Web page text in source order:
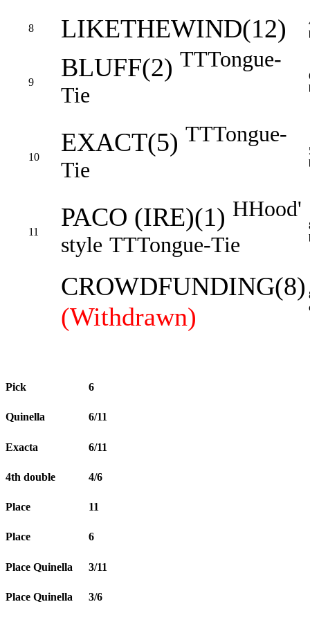
8 LIKETHEWIND(12)
9
BLUFF(2) TTTongue-
Tie
10
EXACT(5) TTTongue-
Tie
11
PACO (IRE)(1) HHood'
style TTTongue-Tie
CROWDFUNDING(8)
(Withdrawn)
Pick 6
Quinella 6/11
Exacta 6/11
4th double 4/6
Place 11
Place 6
Place Quinella 3/11
Place Quinella 3/6